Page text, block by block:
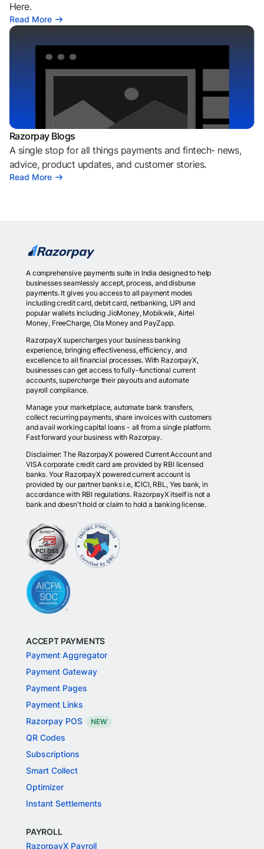
Here.
Read More
Razorpay Blogs
A single stop for all things payments and fintech- news,
advice, product updates, and customer stories.
Read More
A comprehensive payments suite in India designed to help
businesses seamlessly accept, process, and disburse
payments. It gives you access to all payment modes
including credit card, debit card, netbanking, UPI and
popular wallets including JioMoney, Mobikwik, Airtel
Money, FreeCharge, Ola Money and PayZapp.
RazorpayX supercharges your business banking
experience, bringing effectiveness, efficiency, and
excellence to all financial processes. With RazorpayX,
businesses can get access to fully-functional current
accounts, supercharge their payouts and automate
payroll compliance.
Manage your marketplace, automate bank transfers,
collect recurring payments, share invoices with customers
and avail working capital loans - all from a single platform.
Fast forward your business with Razorpay.
Disclaimer: The RazorpayX powered Current Account and
VISA corporate credit card are provided by RBI licensed
banks. Your RazorpayX powered current account is
provided by our partner banks i.e, ICICI, RBL, Yes bank, in
accordance with RBI regulations. RazorpayX itself is not a
bank and doesn't hold or claim to hold a banking license.
ACCEPT PAYMENTS
Payment Aggregator
Payment Gateway
Payment Pages
Payment Links
Razorpay POS
NEW
QR Codes
Subscriptions
Smart Collect
Optimizer
Instant Settlements
PAYROLL
RazorpayX Payroll